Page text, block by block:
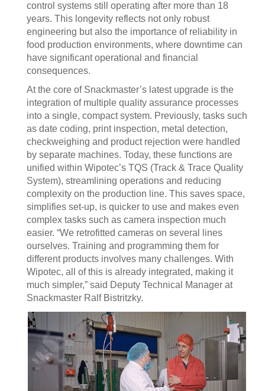
control systems still operating after more than 18
years. This longevity reflects not only robust
engineering but also the importance of reliability in
food production environments, where downtime can
have significant operational and financial
consequences.
At the core of Snackmaster’s latest upgrade is the
integration of multiple quality assurance processes
into a single, compact system. Previously, tasks such
as date coding, print inspection, metal detection,
checkweighing and product rejection were handled
by separate machines. Today, these functions are
unified within Wipotec’s TQS (Track & Trace Quality
System), streamlining operations and reducing
complexity on the production line. This saves space,
simplifies set-up, is quicker to use and makes even
complex tasks such as camera inspection much
easier. “We retrofitted cameras on several lines
ourselves. Training and programming them for
different products involves many challenges. With
Wipotec, all of this is already integrated, making it
much simpler,” said Deputy Technical Manager at
Snackmaster Ralf Bistritzky.